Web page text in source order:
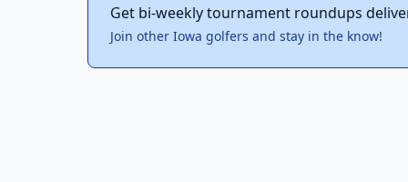
Get bi-weekly tournament roundups
Join other Iowa golfers and stay in the know!